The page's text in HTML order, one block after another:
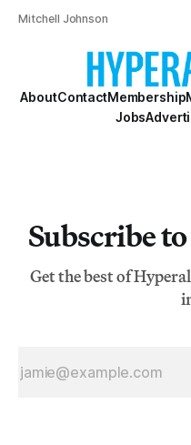
Mitchell Johnson
AboutContactMembership
Jobs
Subscribe
Get the best of